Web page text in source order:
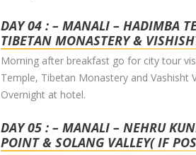
DAY 04 : – MANALI – HADIMBA
TIBETAN MONASTERY &
Morning after breakfast go for city tour
Temple, Tibetan Monastery and Vashisht
Overnight at hotel.
DAY 05 : – MANALI – NEHRU
POINT & SOLANG VALLEY( IF